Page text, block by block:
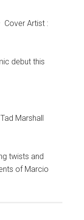
Cover Artist :
debut this
Marshall
twists and
of Marcio